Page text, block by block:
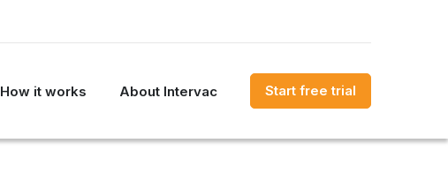
How it works About Intervac Start free trial